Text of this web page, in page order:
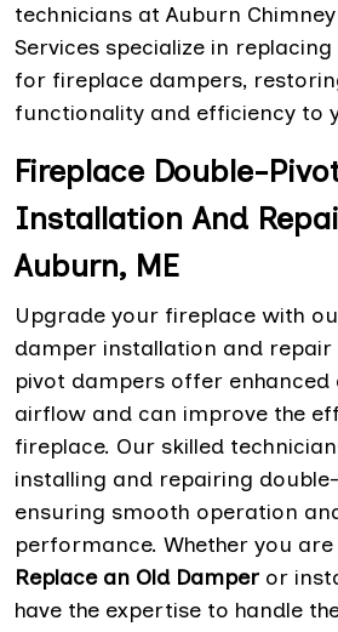
technicians at Auburn
Services specialize in
for fireplace dampers,
functionality and efficiency to
Fireplace Double-
Installation And
Auburn, ME
Upgrade your fireplace with
damper installation and repair
pivot dampers offer
airflow and can improve the
fireplace. Our skilled
installing and repairing
ensuring smooth operation
performance. Whether you
Replace an Old Damper or
have the expertise to handle